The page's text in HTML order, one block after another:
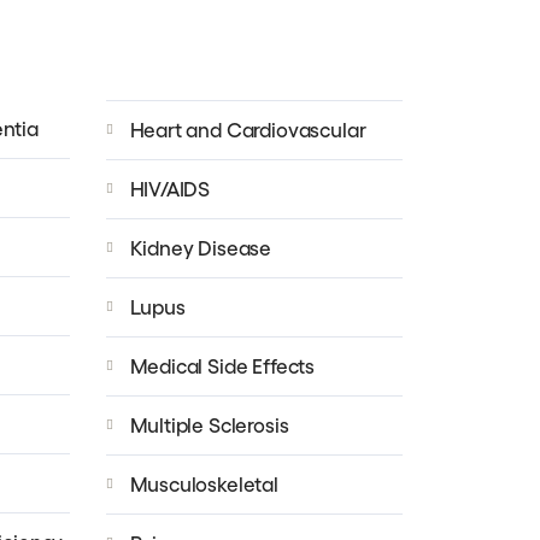
Heart and Cardiovascular
HIV/AIDS
Kidney Disease
Lupus
Medical Side Effects
Multiple Sclerosis
Musculoskeletal